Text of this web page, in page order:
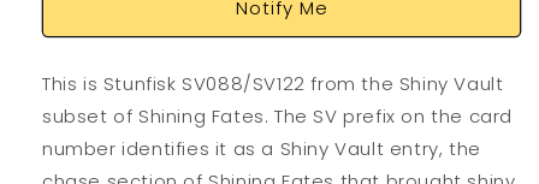
Notify Me
This is Stunfisk SV088/SV122 from the Shiny Vault
subset of Shining Fates. The SV prefix on the card
number identifies it as a Shiny Vault entry, the